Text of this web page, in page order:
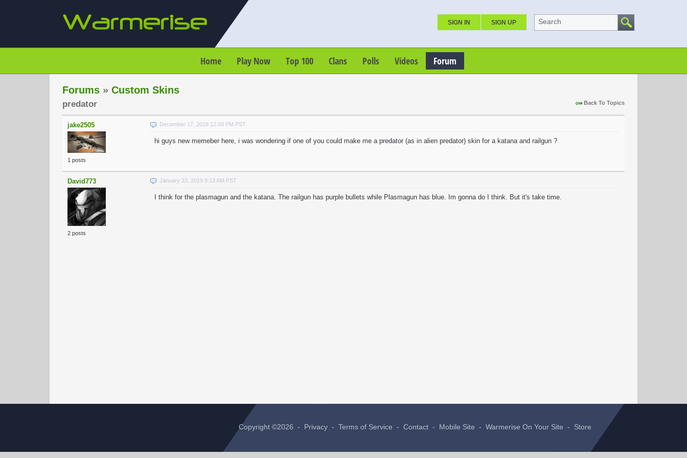
SIGN IN SIGN UP Search
Home Play Now Top 100 Clans Polls Videos Forum
Forums » Custom Skins
Back To Topics
predator
jake2505
1 posts
December 17, 2018 12:09 PM PST
hi guys new memeber here, i was wondering if one of you could make me a predator (as in alien predator) skin for a katana and railgun ?
David773
2 posts
January 23, 2019 9:13 AM PST
I think for the plasmagun and the katana. The railgun has purple bullets while Plasmagun has blue. Im gonna do I think. But it's take time.
Copyright ©2026 - Privacy - Terms of Service - Contact - Mobile Site - Warmerise On Your Site - Store